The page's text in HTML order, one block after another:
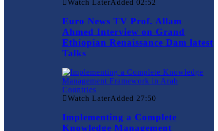
Watch LaterAdded 02:52
Euro News TV Prof. Allam
Ahmed Interview on Grand
Ethiopian Renaissance Dam latest
Talks
Watch LaterAdded 27:50
Implementing a Complete
Knowledge Management